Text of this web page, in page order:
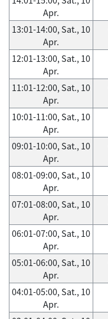
Apr.
13:01-14:00, Sat., 10
Apr.
12:01-13:00, Sat., 10
Apr.
11:01-12:00, Sat., 10
Apr.
10:01-11:00, Sat., 10
Apr.
09:01-10:00, Sat., 10
Apr.
08:01-09:00, Sat., 10
Apr.
07:01-08:00, Sat., 10
Apr.
06:01-07:00, Sat., 10
Apr.
05:01-06:00, Sat., 10
Apr.
04:01-05:00, Sat., 10
Apr.